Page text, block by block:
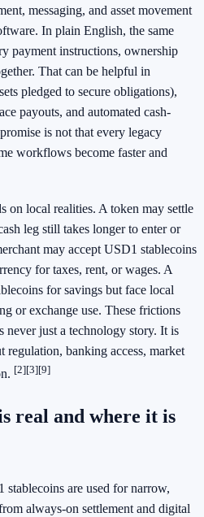
messaging, and asset movement
In plain English, the same
payment instructions, ownership
That can be helpful in
pledged to secure obligations),
payouts, and automated cash-
is not that every legacy
workflows become faster and
on local realities. A token may settle
leg still takes longer to enter or
may accept USD1 stablecoins
for taxes, rent, or wages. A
for savings but face local
or exchange use. These frictions
just a technology story. It is
regulation, banking access, market
[2][3][9]
real and where it is
are used for narrow,
always-on settlement and digital